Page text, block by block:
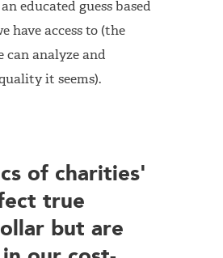
educated guess based
have access to (the
can analyze and
it seems).
of charities'
true
but are